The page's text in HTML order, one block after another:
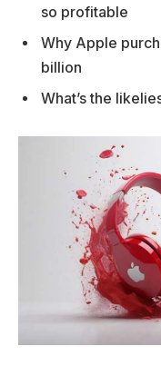
so profitable
Why Apple
billion
What’s the